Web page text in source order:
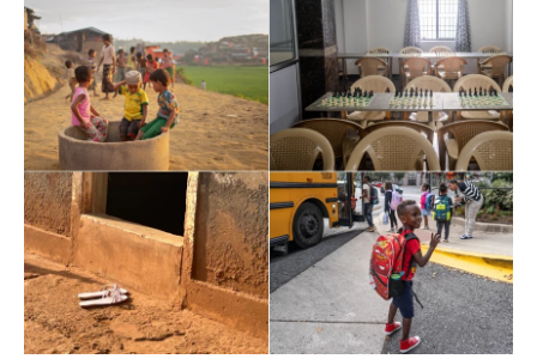
b
o
o
k
k
e
d
I
n
i
l